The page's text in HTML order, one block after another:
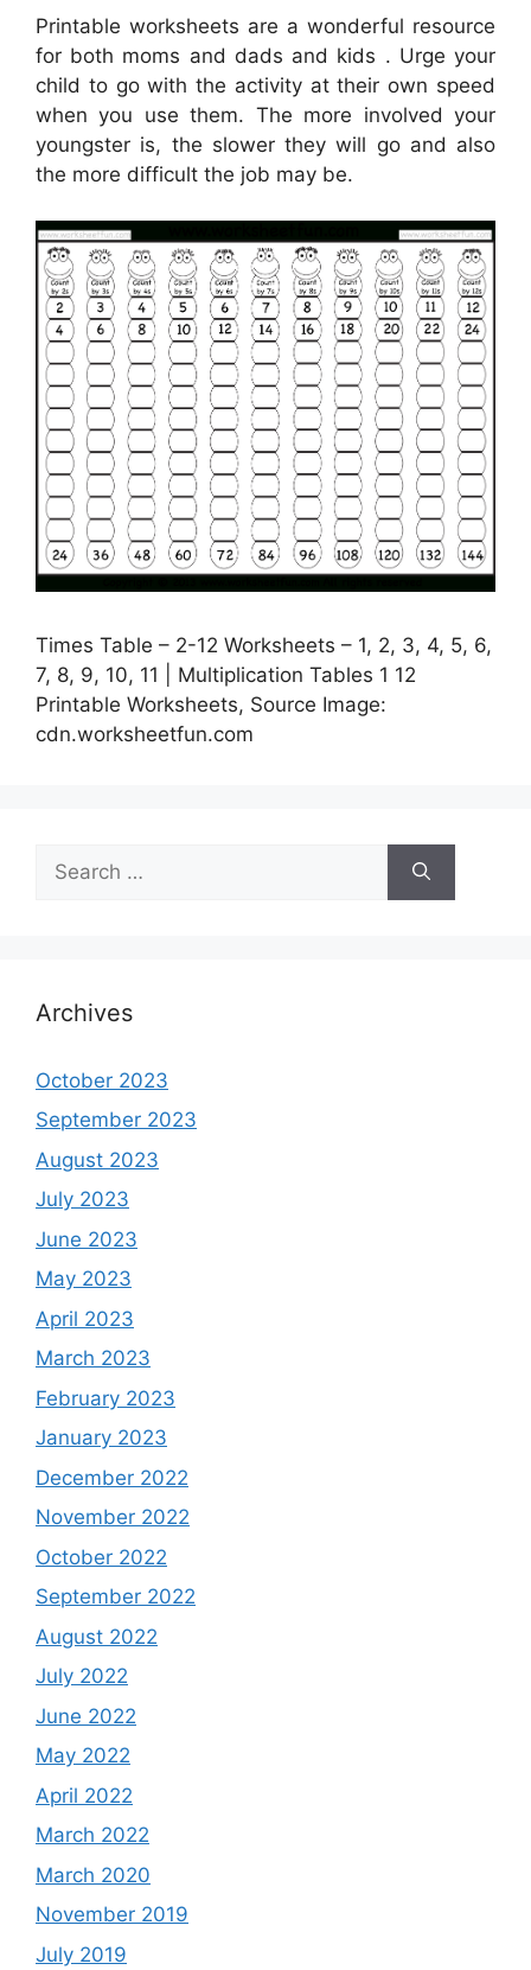
Printable worksheets are a wonderful resource
for both moms and dads and kids . Urge your
child to go with the activity at their own speed
when you use them. The more involved your
youngster is, the slower they will go and also
the more difficult the job may be.
Times Table – 2-12 Worksheets – 1, 2, 3, 4, 5, 6,
7, 8, 9, 10, 11 | Multiplication Tables 1 12
Printable Worksheets, Source Image:
cdn.worksheetfun.com
for:
Archives
October 2023
September 2023
August 2023
July 2023
June 2023
May 2023
April 2023
March 2023
February 2023
January 2023
December 2022
November 2022
October 2022
September 2022
August 2022
July 2022
June 2022
May 2022
April 2022
March 2022
March 2020
November 2019
July 2019